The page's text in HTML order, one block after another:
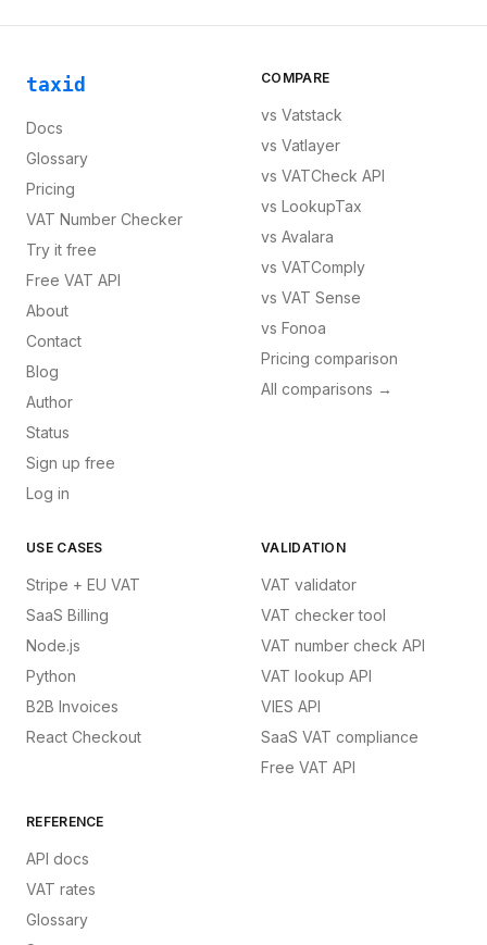
taxid
Docs
Glossary
Pricing
VAT Number Checker
Try it free
Free VAT API
About
Contact
Blog
Author
Status
Sign up free
Log in
COMPARE
vs Vatstack
vs Vatlayer
vs VATCheck API
vs LookupTax
vs Avalara
vs VATComply
vs VAT Sense
vs Fonoa
Pricing comparison
All comparisons →
USE CASES
Stripe + EU VAT
SaaS Billing
Node.js
Python
B2B Invoices
React Checkout
VALIDATION
VAT validator
VAT checker tool
VAT number check API
VAT lookup API
VIES API
SaaS VAT compliance
Free VAT API
REFERENCE
API docs
VAT rates
Glossary